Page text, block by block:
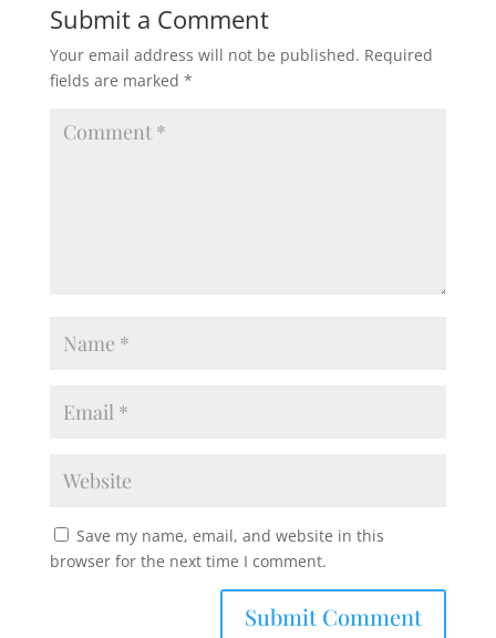
Submit a Comment
Your email address will not be published. Required
fields are marked *
Save my name, email, and website in this
browser for the next time I comment.